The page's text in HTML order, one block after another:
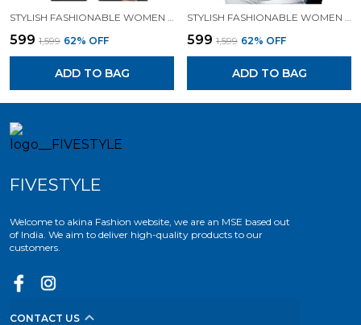
₹599 ₹1,599 62% OFF
ADD TO BAG
₹599 ₹1,599 62% OFF
ADD TO BAG
FIVESTYLE
Welcome to akina Fashion website, we are an MSE based out
of India. We aim to deliver high-quality products to our
customers.
CONTACT US